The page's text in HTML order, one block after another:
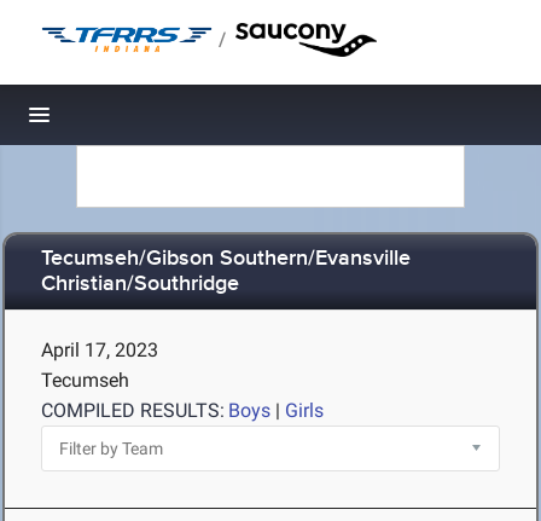
/
Toggle navigation
Tecumseh/Gibson Southern/Evansville
Christian/Southridge
April 17, 2023
Tecumseh
COMPILED RESULTS: Boys | Girls